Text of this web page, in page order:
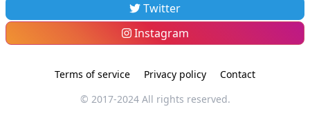
Twitter
Instagram
Terms of service Privacy policy
Contact
© 2017-2024 All rights reserved.